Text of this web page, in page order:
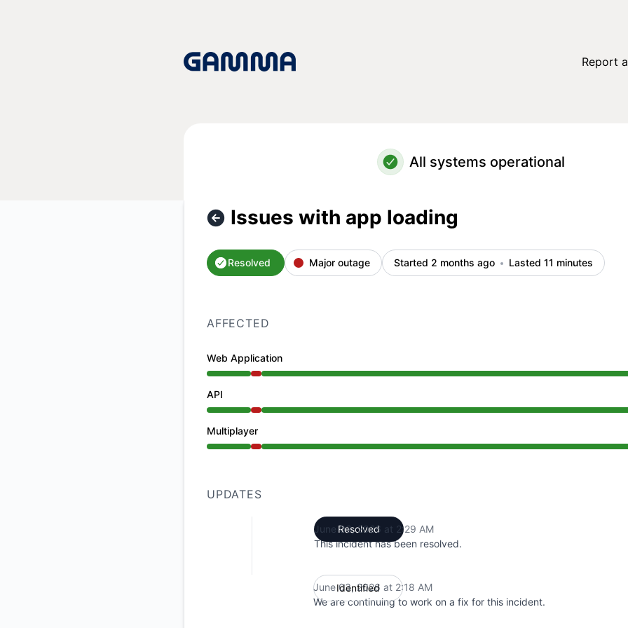
Report
All systems operational
Issues with app loading
Resolved Major outage Started 2 months ago Lasted 11 minutes
AFFECTED
Web Application
Major outage from 2:18 AM to 2:29 AM
API
Major outage from 2:18 AM to 2:29 AM
Multiplayer
Major outage from 2:18 AM to 2:29 AM
UPDATES
Resolved
June 03, 2026 at 2:29 AM
This incident has been resolved.
Identified
June 03, 2026 at 2:18 AM
We are continuing to work on a fix for this incident.